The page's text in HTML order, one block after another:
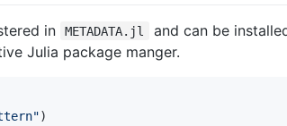
in METADATA.jl
and can be
Julia package manger.
")